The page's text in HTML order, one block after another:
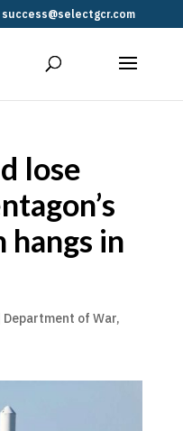
success@selectgcr.com
lose
hangs in
Department of War,